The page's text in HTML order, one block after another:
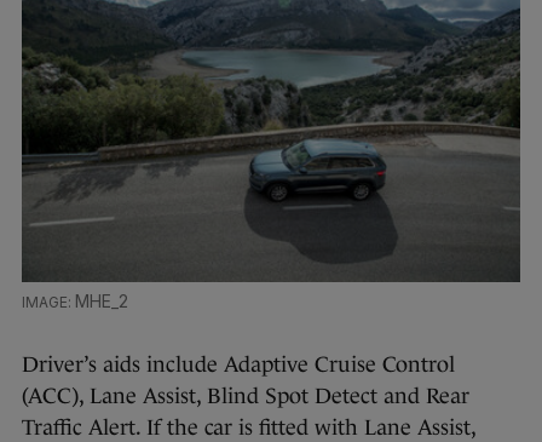
MHE_2
Driver’s aids include Adaptive Cruise Control
(ACC), Lane Assist, Blind Spot Detect and Rear
Traffic Alert. If the car is fitted with Lane Assist,